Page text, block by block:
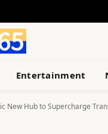
Entertainment
New Hub to Supercharge